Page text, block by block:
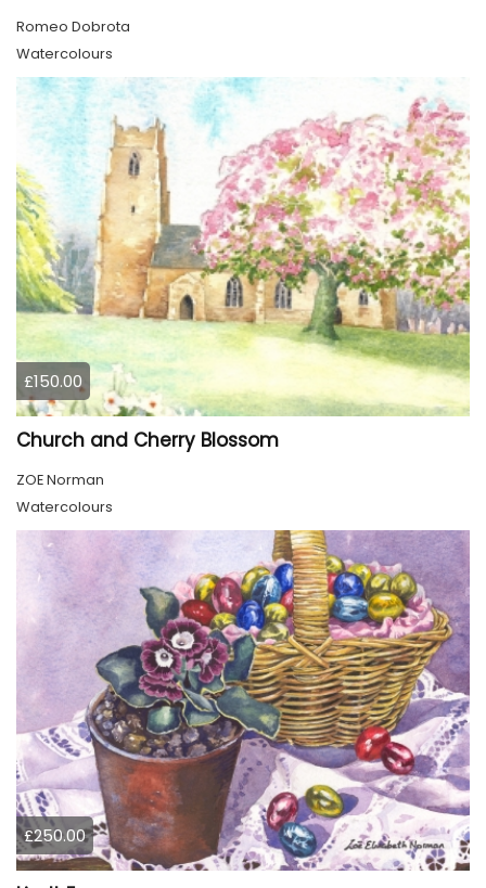
Romeo Dobrota
Watercolours
£150.00
Church and Cherry Blossom
ZOE Norman
Watercolours
£250.00